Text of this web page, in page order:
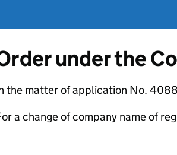
under the
the matter of application No. 4088
a change of company name of